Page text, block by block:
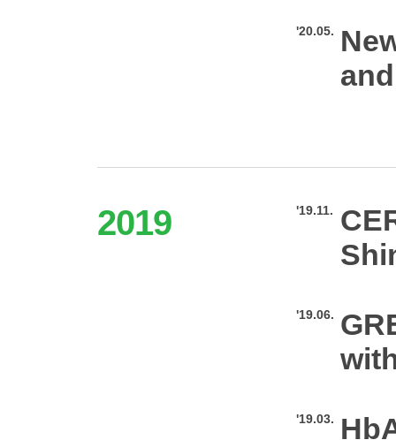
'20.05.
2019 '19.11.
'19.06.
'19.03.